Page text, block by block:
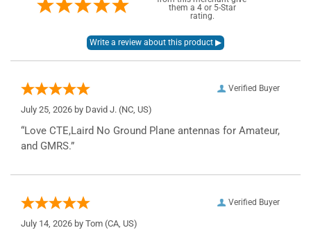
them a 4 or 5-Star
rating.
Verified Buyer
July 25, 2026 by David J. (NC, US)
“Love CTE,Laird No Ground Plane antennas for Amateur,
and GMRS.”
Verified Buyer
July 14, 2026 by Tom (CA, US)